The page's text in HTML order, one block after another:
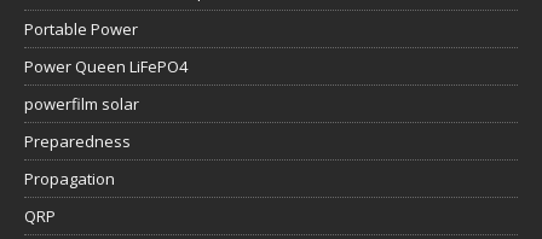
Portable Power
Power Queen LiFePO4
powerfilm solar
Preparedness
Propagation
QRP